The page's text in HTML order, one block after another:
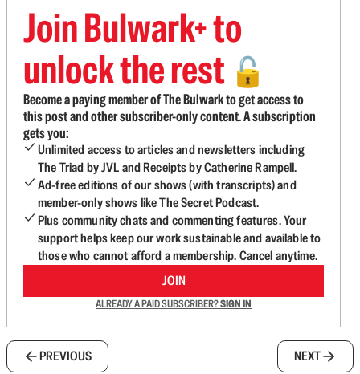
Join Bulwark+ to
unlock the rest 🔓
Become a paying member of The Bulwark to get access to
this post and other subscriber-only content. A subscription
gets you:
Unlimited access to articles and newsletters including
The Triad by JVL and Receipts by Catherine Rampell.
Ad-free editions of our shows (with transcripts) and
member-only shows like The Secret Podcast.
Plus community chats and commenting features. Your
support helps keep our work sustainable and available to
those who cannot afford a membership. Cancel anytime.
JOIN
ALREADY A PAID SUBSCRIBER?SIGN IN
PREVIOUS NEXT